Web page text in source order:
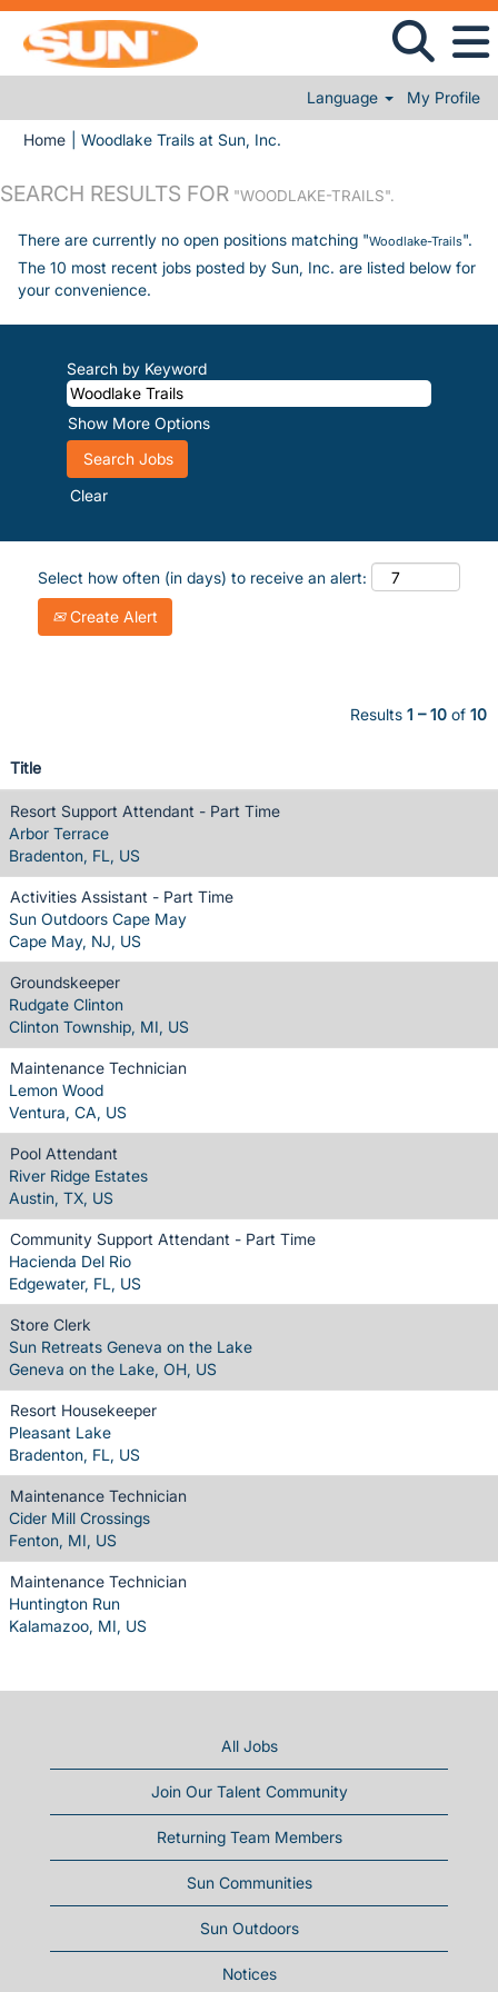
Language My Profile
Home Woodlake Trails at Sun, Inc.
SEARCH RESULTS FOR "WOODLAKE-TRAILS".
There are currently no open positions matching "Woodlake-Trails".
The 10 most recent jobs posted by Sun, Inc. are listed below for
your convenience.
Search by Keyword
Show More Options
Clear
Select how often (in days) to receive an alert:
Create Alert
Results 1 – 10 of 10
Title
Resort Support Attendant - Part Time
Arbor Terrace
Bradenton, FL, US
Activities Assistant - Part Time
Sun Outdoors Cape May
Cape May, NJ, US
Groundskeeper
Rudgate Clinton
Clinton Township, MI, US
Maintenance Technician
Lemon Wood
Ventura, CA, US
Pool Attendant
River Ridge Estates
Austin, TX, US
Community Support Attendant - Part Time
Hacienda Del Rio
Edgewater, FL, US
Store Clerk
Sun Retreats Geneva on the Lake
Geneva on the Lake, OH, US
Resort Housekeeper
Pleasant Lake
Bradenton, FL, US
Maintenance Technician
Cider Mill Crossings
Fenton, MI, US
Maintenance Technician
Huntington Run
Kalamazoo, MI, US
All Jobs
Join Our Talent Community
Returning Team Members
Sun Communities
Sun Outdoors
Notices